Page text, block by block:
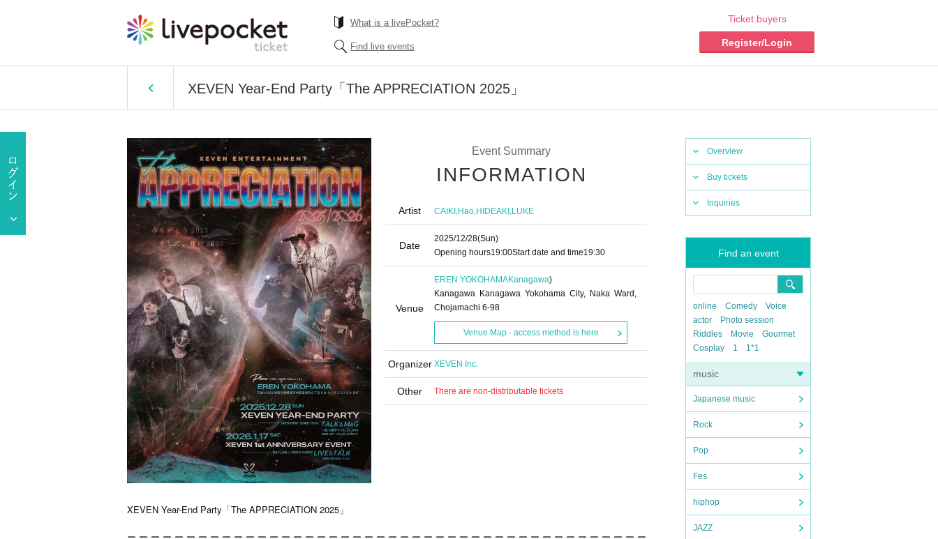
What is a livePocket?
Find live events
Ticket buyers
Register/Login
XEVEN Year-End Party「The APPRECIATION 2025」
Overview
Buy tickets
Inquiries
Find an event
online Comedy
Voice
actor
Photo session
Riddles
Movie
Gourmet
Cosplay
1 1*1
music
Japanese music
Rock
Pop
Fes
hiphop
JAZZ
Event Summary
INFORMATION
Artist CAIKI,Hao,HIDEAKI,LUKE
Date
2025/12/28(Sun)
Opening hours19:00Start date and time19:30
Venue
EREN YOKOHAMAKanagawa)
Kanagawa Kanagawa Yokohama City, Naka Ward,
Chojamachi 6-98
Venue Map · access method is here
Organizer XEVEN Inc.
Other There are non-distributable tickets
XEVEN Year-End Party「The APPRECIATION 2025」